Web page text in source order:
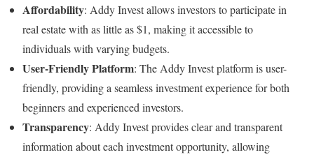
Affordability: Addy Invest allows investors to participate in
real estate with as little as $1, making it accessible to
individuals with varying budgets.
User-Friendly Platform: The Addy Invest platform is user-
friendly, providing a seamless investment experience for both
beginners and experienced investors.
Transparency: Addy Invest provides clear and transparent
information about each investment opportunity, allowing